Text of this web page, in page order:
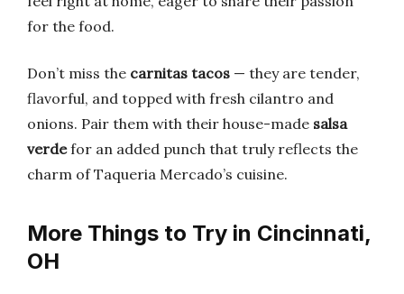
for the food.
Don’t miss the carnitas tacos — they are tender,
flavorful, and topped with fresh cilantro and
onions. Pair them with their house-made salsa
verdefor an added punch that truly reflects the
charm of Taqueria Mercado’s cuisine.
More Things to Try in Cincinnati,
OH